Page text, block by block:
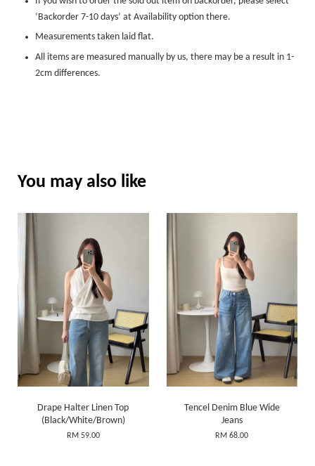
‘Backorder 7-10 days’ at Availability option there.
Measurements taken laid flat.
All items are measured manually by us, there may be a result in 1-
2cm differences.
You may also like
Drape Halter Linen Top
(Black/White/Brown)
RM 59.00
Tencel Denim Blue Wide
Jeans
RM 68.00